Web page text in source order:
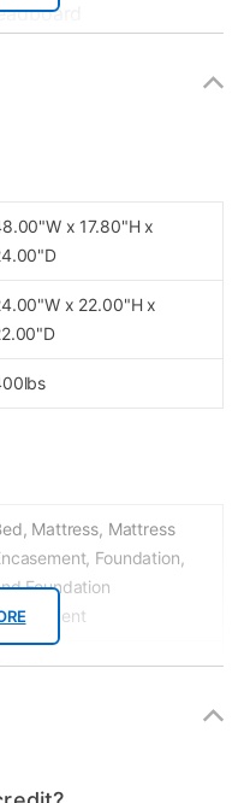
x 17.80"H x
x 22.00"H x
Mattress, Mattress
Foundation,
Foundation